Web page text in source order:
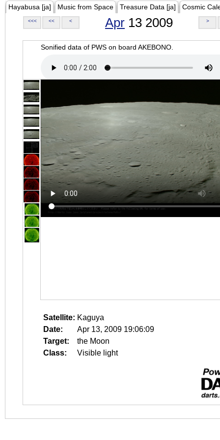
Hayabusa [ja] Music from Space Treasure Data [ja] Cosmic
<<< << < Apr 13 2009 >
Sonified data of PWS on board AKEBONO.
Satellite: Kaguya
Date:
Apr 13, 2009 19:06:09
Target:
the Moon
Class:
Visible light